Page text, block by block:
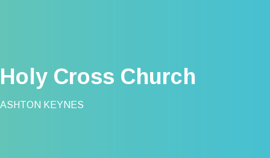
Holy Cross Church
ASHTON KEYNES